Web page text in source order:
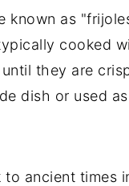
known as
cooked
they are
dish or used
ancient times